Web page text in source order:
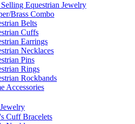
Equestrian Jewelry
Brass Combo
Belts
Cuffs
Earrings
Necklaces
Pins
Rings
Rockbands
Accessories
Cuff Bracelets